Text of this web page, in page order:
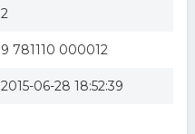
2
9 781110 000012
2015-06-28 18:52:39